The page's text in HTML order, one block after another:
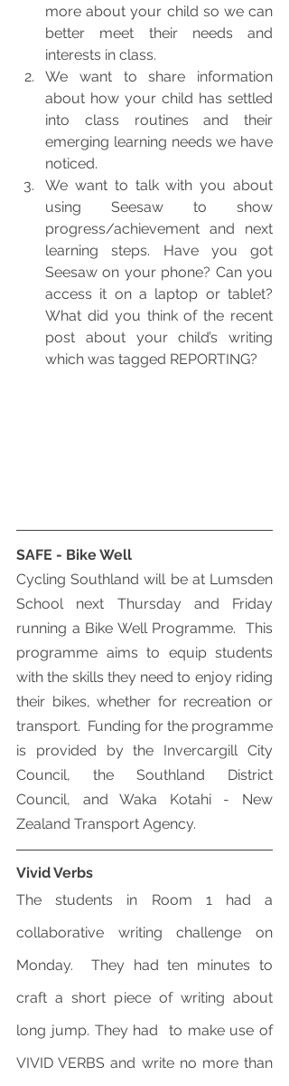
more about your child so we can
better meet their needs and
interests in class.
We want to share information
about how your child has settled
into class routines and their
emerging learning needs we have
noticed.
We want to talk with you about
using Seesaw to show
progress/achievement and next
learning steps. Have you got
Seesaw on your phone? Can you
access it on a laptop or tablet?
What did you think of the recent
post about your child’s writing
which was tagged REPORTING?
SAFE - Bike Well
Cycling Southland will be at Lumsden
School next Thursday and Friday
running a Bike Well Programme.  This
programme aims to equip students
with the skills they need to enjoy riding
their bikes, whether for recreation or
transport.  Funding for the programme
is provided by the Invercargill City
Council, the Southland District
Council, and Waka Kotahi - New
Zealand Transport Agency.
Vivid Verbs
The students in Room 1 had a
collaborative writing challenge on
Monday.  They had ten minutes to
craft a short piece of writing about
long jump. They had  to make use of
VIVID VERBS and write no more than